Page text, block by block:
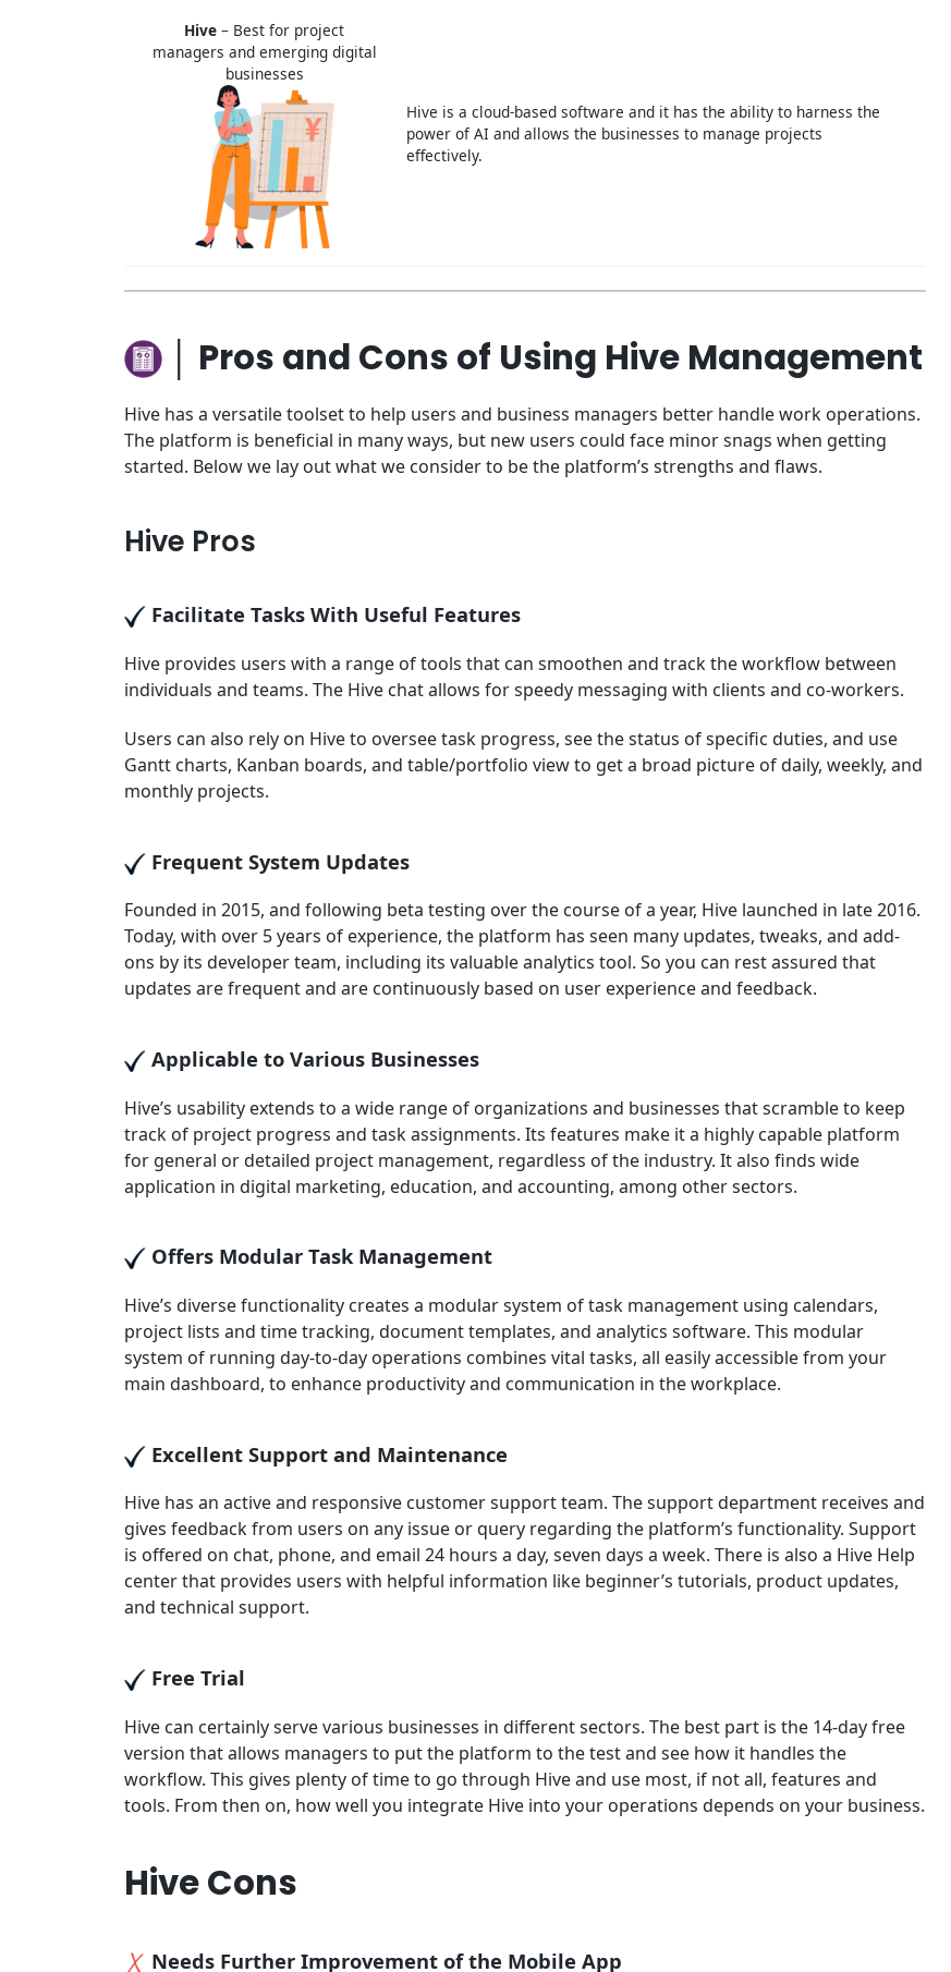
Hive – Best for project
managers and emerging digital
businesses
Hive is a cloud-based software and it has the ability to harness the
power of AI and allows the businesses to manage projects
effectively.
│ Pros and Cons of Using Hive Management
Hive has a versatile toolset to help users and business managers better handle work operations.
The platform is beneficial in many ways, but new users could face minor snags when getting
started. Below we lay out what we consider to be the platform’s strengths and flaws.
Hive Pros
Facilitate Tasks With Useful Features
Hive provides users with a range of tools that can smoothen and track the workflow between
individuals and teams. The Hive chat allows for speedy messaging with clients and co-workers.
Users can also rely on Hive to oversee task progress, see the status of specific duties, and use
Gantt charts, Kanban boards, and table/portfolio view to get a broad picture of daily, weekly, and
monthly projects.
Frequent System Updates
Founded in 2015, and following beta testing over the course of a year, Hive launched in late 2016.
Today, with over 5 years of experience, the platform has seen many updates, tweaks, and add-
ons by its developer team, including its valuable analytics tool. So you can rest assured that
updates are frequent and are continuously based on user experience and feedback.
Applicable to Various Businesses
Hive’s usability extends to a wide range of organizations and businesses that scramble to keep
track of project progress and task assignments. Its features make it a highly capable platform
for general or detailed project management, regardless of the industry. It also finds wide
application in digital marketing, education, and accounting, among other sectors.
Offers Modular Task Management
Hive’s diverse functionality creates a modular system of task management using calendars,
project lists and time tracking, document templates, and analytics software. This modular
system of running day-to-day operations combines vital tasks, all easily accessible from your
main dashboard, to enhance productivity and communication in the workplace.
Excellent Support and Maintenance
Hive has an active and responsive customer support team. The support department receives and
gives feedback from users on any issue or query regarding the platform’s functionality. Support
is offered on chat, phone, and email 24 hours a day, seven days a week. There is also a Hive Help
center that provides users with helpful information like beginner’s tutorials, product updates,
and technical support.
Free Trial
Hive can certainly serve various businesses in different sectors. The best part is the 14-day free
version that allows managers to put the platform to the test and see how it handles the
workflow. This gives plenty of time to go through Hive and use most, if not all, features and
tools. From then on, how well you integrate Hive into your operations depends on your business.
Hive Cons
Needs Further Improvement of the Mobile App